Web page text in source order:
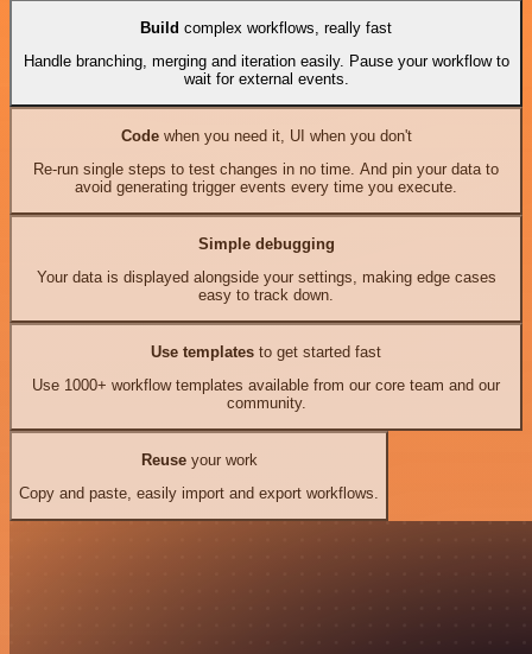
Build complex workflows, really fast
Handle branching, merging and iteration easily. Pause your workflow to
wait for external events.
Codewhen you need it, UI when you don't
Re-run single steps to test changes in no time. And pin your data to
avoid generating trigger events every time you execute.
Simple debugging
Your data is displayed alongside your settings, making edge cases
easy to track down.
Use templates to get started fast
Use 1000+ workflow templates available from our core team and our
community.
Reuseyour work
Copy and paste, easily import and export workflows.